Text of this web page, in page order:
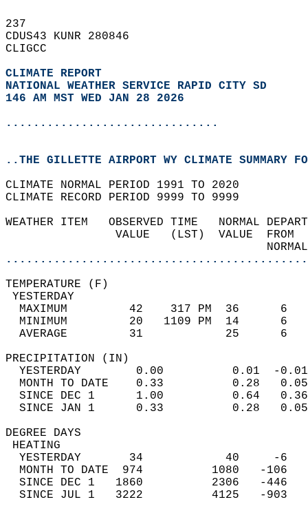
237
CDUS43 KUNR 280846
CLIGCC
CLIMATE REPORT
NATIONAL WEATHER SERVICE RAPID CITY SD
146 AM MST WED JAN 28 2026
...............................
..THE GILLETTE AIRPORT WY CLIMATE SUMMARY
CLIMATE NORMAL PERIOD 1991 TO 2020
CLIMATE RECORD PERIOD 9999 TO 9999
WEATHER ITEM   OBSERVED TIME
VALUE   (LST)
MAXIMUM         42    317 PM
MINIMUM         20   1109 PM
AVERAGE         31
YESTERDAY        0.00
MONTH TO DATE    0.33
SINCE DEC 1      1.00
SINCE JAN 1      0.33
DEGREE
YESTERDAY       34
MONTH TO DATE  974
SINCE DEC 1   1860
SINCE JUL 1   3222